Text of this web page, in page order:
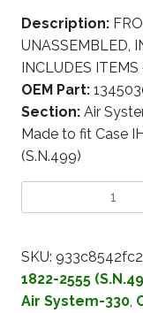
Description:
UNASSEMBLED,
INCLUDES
OEM Part:
Section: Air
Made to fit Case
(S.N.499)
SKU:
1822-2555
Air System-330,